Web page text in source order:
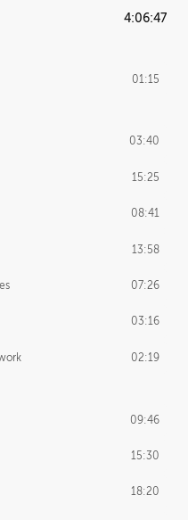
4:06:47
01:15
03:40
15:25
08:41
13:58
07:26
03:16
02:19
09:46
15:30
18:20